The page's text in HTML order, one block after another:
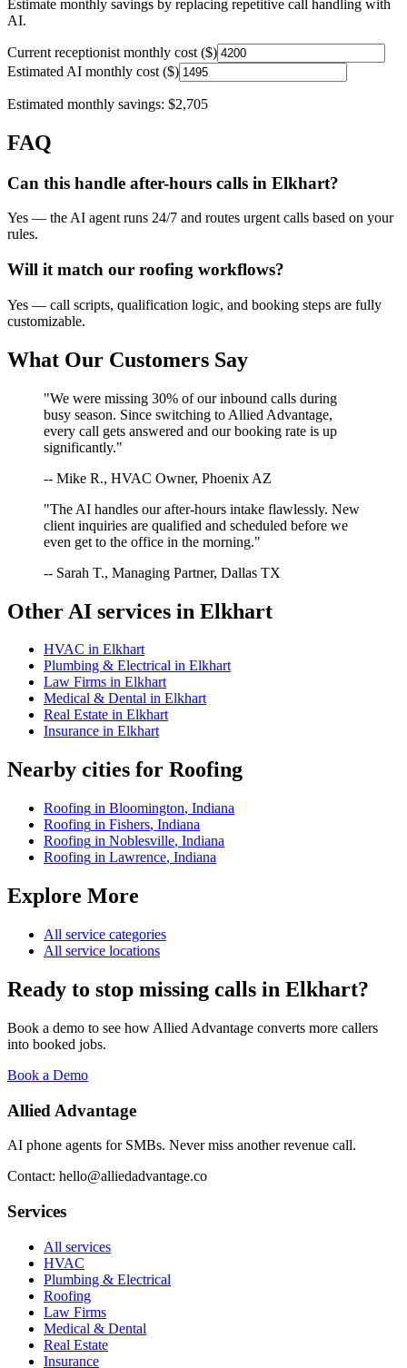
Estimate monthly savings by replacing repetitive call handling with
AI.
Current receptionist monthly cost ($)
Estimated AI monthly cost ($)
Estimated monthly savings: $2,705
FAQ
Can this handle after-hours calls in Elkhart?
Yes — the AI agent runs 24/7 and routes urgent calls based on your
rules.
Will it match our roofing workflows?
Yes — call scripts, qualification logic, and booking steps are fully
customizable.
What Our Customers Say
"We were missing 30% of our inbound calls during
busy season. Since switching to Allied Advantage,
every call gets answered and our booking rate is up
significantly."
-- Mike R., HVAC Owner, Phoenix AZ
"The AI handles our after-hours intake flawlessly. New
client inquiries are qualified and scheduled before we
even get to the office in the morning."
-- Sarah T., Managing Partner, Dallas TX
Other AI services in Elkhart
HVAC in Elkhart
Plumbing & Electrical in Elkhart
Law Firms in Elkhart
Medical & Dental in Elkhart
Real Estate in Elkhart
Insurance in Elkhart
Nearby cities for Roofing
Roofing in Bloomington, Indiana
Roofing in Fishers, Indiana
Roofing in Noblesville, Indiana
Roofing in Lawrence, Indiana
Explore More
All service categories
All service locations
Ready to stop missing calls in Elkhart?
Book a demo to see how Allied Advantage converts more callers
into booked jobs.
Book a Demo
Allied Advantage
AI phone agents for SMBs. Never miss another revenue call.
Contact: hello@alliedadvantage.co
Services
All services
HVAC
Plumbing & Electrical
Roofing
Law Firms
Medical & Dental
Real Estate
Insurance